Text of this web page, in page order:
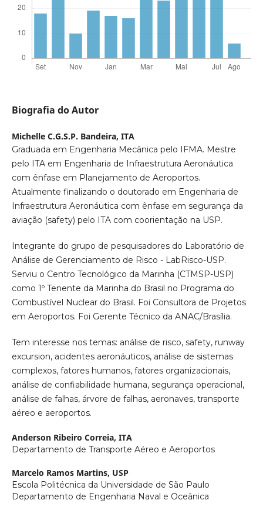
Biografia do Autor
Michelle C.G.S.P. Bandeira, ITA
Graduada em Engenharia Mecânica pelo IFMA. Mestre
pelo ITA em Engenharia de Infraestrutura Aeronáutica
com ênfase em Planejamento de Aeroportos.
Atualmente finalizando o doutorado em Engenharia de
Infraestrutura Aeronáutica com ênfase em segurança da
aviação (safety) pelo ITA com coorientação na USP.
Integrante do grupo de pesquisadores do Laboratório de
Análise de Gerenciamento de Risco - LabRisco-USP.
Serviu o Centro Tecnológico da Marinha (CTMSP-USP)
como 1º Tenente da Marinha do Brasil no Programa do
Combustível Nuclear do Brasil. Foi Consultora de Projetos
em Aeroportos. Foi Gerente Técnico da ANAC/Brasília.
Tem interesse nos temas: análise de risco, safety, runway
excursion, acidentes aeronáuticos, análise de sistemas
complexos, fatores humanos, fatores organizacionais,
análise de confiabilidade humana, segurança operacional,
análise de falhas, árvore de falhas, aeronaves, transporte
aéreo e aeroportos.
Anderson Ribeiro Correia, ITA
Departamento de Transporte Aéreo e Aeroportos
Marcelo Ramos Martins, USP
Escola Politécnica da Universidade de São Paulo
Departamento de Engenharia Naval e Oceânica